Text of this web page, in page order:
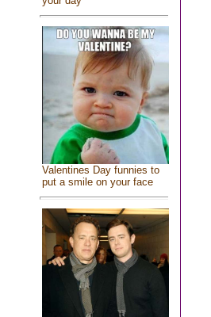
Valentines Day funnies to
put a smile on your face